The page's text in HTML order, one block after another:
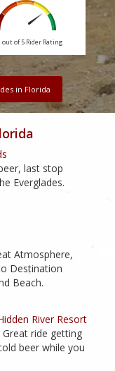
out of 5 Rider Rating
in Florida
last stop
Everglades.
Atmosphere,
Destination
Beach.
River Resort
ride getting
beer while you